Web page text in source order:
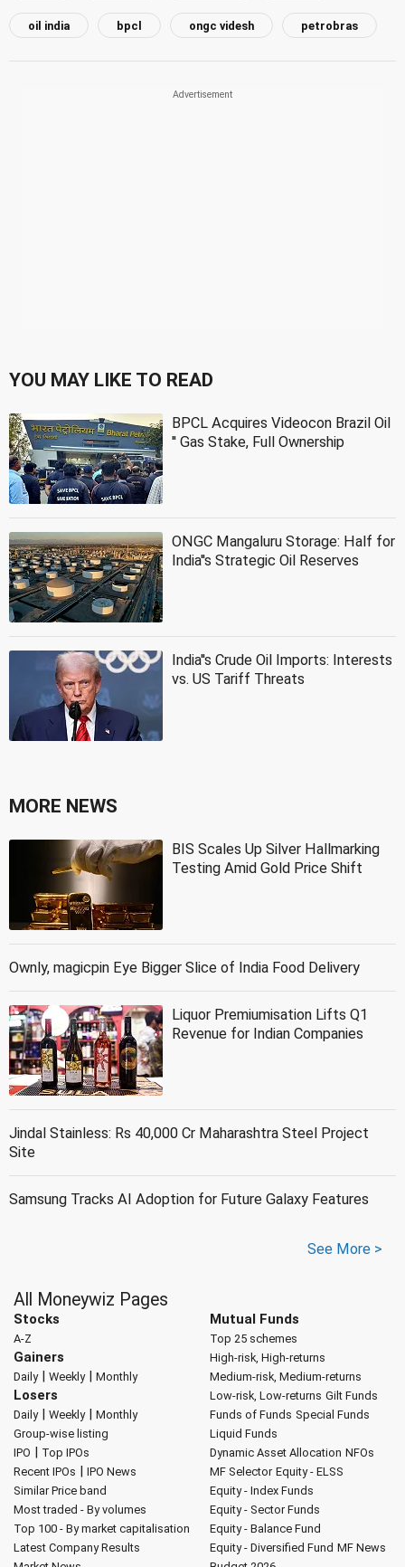
oil india bpcl ongc videsh petrobras
YOU MAY LIKE TO READ
BPCL Acquires Videocon Brazil Oil
'' Gas Stake, Full Ownership
ONGC Mangaluru Storage: Half for
India''s Strategic Oil Reserves
India''s Crude Oil Imports: Interests
vs. US Tariff Threats
MORE NEWS
BIS Scales Up Silver Hallmarking
Testing Amid Gold Price Shift
Ownly, magicpin Eye Bigger Slice of India Food Delivery
Liquor Premiumisation Lifts Q1
Revenue for Indian Companies
Jindal Stainless: Rs 40,000 Cr Maharashtra Steel Project
Site
Samsung Tracks AI Adoption for Future Galaxy Features
See More >
All Moneywiz Pages
Stocks
A-Z
Gainers
Daily| Weekly| Monthly
Losers
Daily| Weekly| Monthly
Group-wise listing
IPO | Top IPOs
Recent IPOs | IPO News
Similar Price band
Most traded - By volumes
Top 100 - By market capitalisation
Latest Company Results
Mutual Funds
Top 25 schemes
High-risk, High-returns
Medium-risk, Medium-returns
Low-risk, Low-returns Gilt Funds
Funds of Funds Special Funds
Liquid Funds
Dynamic Asset Allocation NFOs
MF Selector Equity - ELSS
Equity - Index Funds
Equity - Sector Funds
Equity - Balance Fund
Equity - Diversified Fund MF News